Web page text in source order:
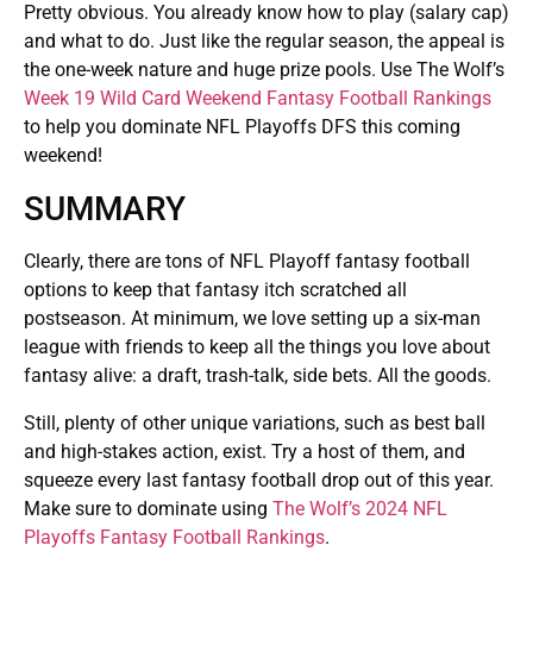
Pretty obvious. You already know how to play (salary cap)
and what to do. Just like the regular season, the appeal is
the one-week nature and huge prize pools. Use The Wolf’s
Week 19 Wild Card Weekend Fantasy Football Rankings
to help you dominate NFL Playoffs DFS this coming
weekend!
SUMMARY
Clearly, there are tons of NFL Playoff fantasy football
options to keep that fantasy itch scratched all
postseason. At minimum, we love setting up a six-man
league with friends to keep all the things you love about
fantasy alive: a draft, trash-talk, side bets. All the goods.
Still, plenty of other unique variations, such as best ball
and high-stakes action, exist. Try a host of them, and
squeeze every last fantasy football drop out of this year.
Make sure to dominate using The Wolf’s 2024 NFL
Playoffs Fantasy Football Rankings.